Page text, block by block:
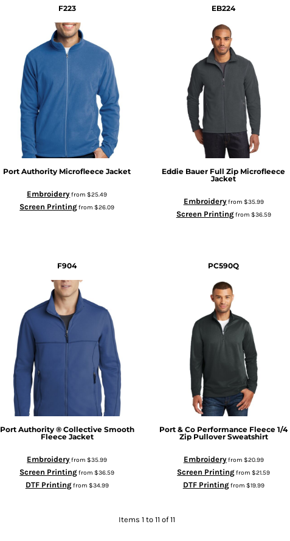
F223
Port Authority Microfleece Jacket
Embroideryfrom$25.49
Screen Printingfrom$26.09
EB224
Eddie Bauer Full Zip Microfleece
Jacket
Embroideryfrom $35.99
Screen Printingfrom $36.59
F904
Port Authority ® Collective Smooth
Fleece Jacket
Embroideryfrom$35.99
Screen Printingfrom$36.59
DTF Printingfrom $34.99
PC590Q
Port & Co Performance Fleece 1/4
Zip Pullover Sweatshirt
Embroideryfrom $20.99
Screen Printingfrom$21.59
DTF Printingfrom $19.99
Items 1 to 11 of 11